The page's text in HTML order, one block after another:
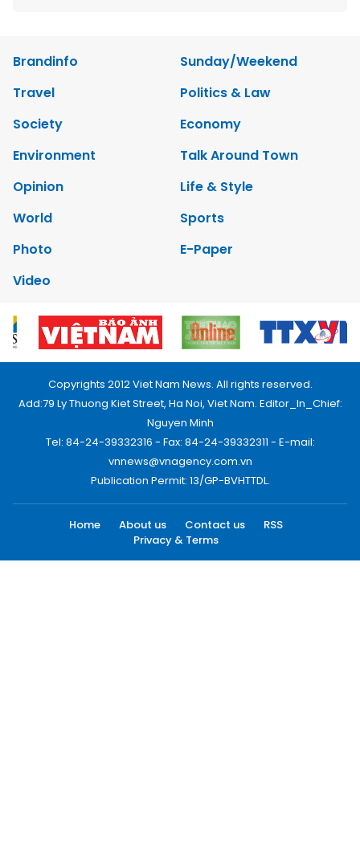
Brandinfo
Sunday/Weekend
Travel
Politics & Law
Society
Economy
Environment
Talk Around Town
Opinion
Life & Style
World
Sports
Photo
E-Paper
Video
Copyrights 2012 Viet Nam News. All rights reserved.
Add:79 Ly Thuong Kiet Street, Ha Noi, Viet Nam. Editor_In_Chief:
Nguyen Minh
Tel: 84-24-39332316 - Fax: 84-24-39332311 - E-mail:
vnnews@vnagency.com.vn
Publication Permit: 13/GP-BVHTTDL.
Home About us Contact us
RSS
Privacy & Terms